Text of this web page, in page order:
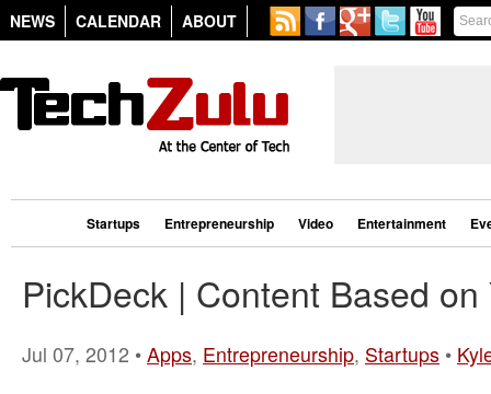
NEWS CALENDAR ABOUT
Startups Entrepreneurship Video Entertainment
PickDeck | Content Based
Jul 07, 2012 • Apps, Entrepreneurship, Startups •